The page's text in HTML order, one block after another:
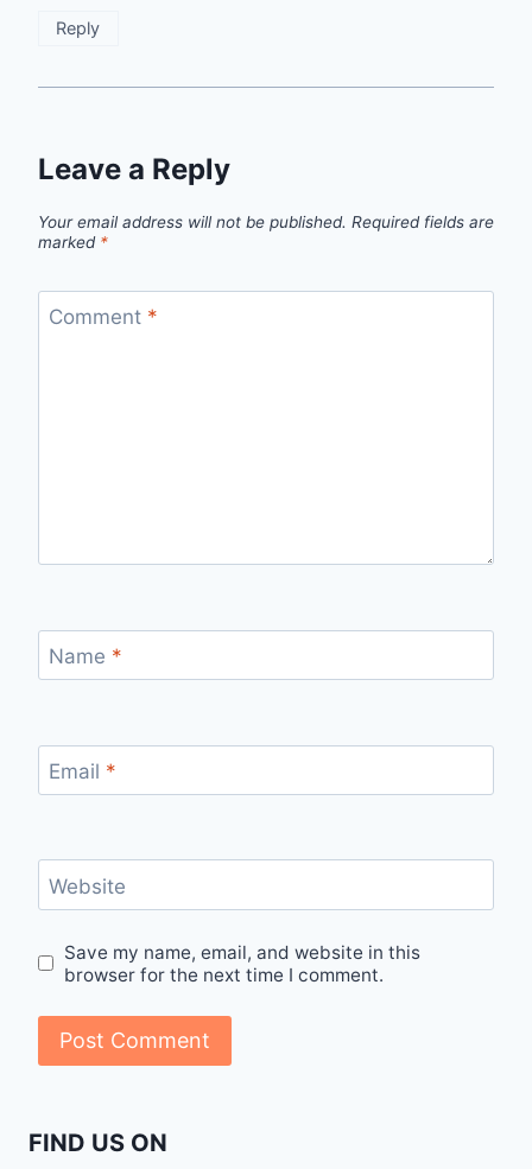
Reply
Leave a Reply
Your email address will not be published. Required fields are
marked *
Comment *
Name *
Email *
Website
Save my name, email, and website in this
browser for the next time I comment.
FIND US ON